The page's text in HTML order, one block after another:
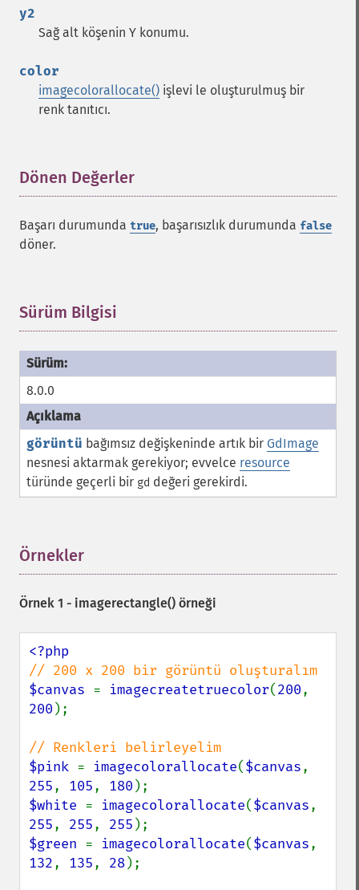
y2
Sağ alt köşenin Y konumu.
color
imagecolorallocate() işlevi le oluşturulmuş bir
renk tanıtıcı.
Dönen Değerler
Başarı durumunda true, başarısızlık durumunda false
döner.
Sürüm Bilgisi
8.0.0
görüntü bağımsız değişkeninde artık bir GdImage
nesnesi aktarmak gerekiyor; evvelce resource
türünde geçerli bir gd değeri gerekirdi.
Örnekler
Örnek 1 - imagerectangle() örneği
$canvas = imagecreatetruecolor(200
200 );
$pink = imagecolorallocate($canvas
255, 105, 180
$white = imagecolorallocate($canvas
255, 255, 255
$green = imagecolorallocate($canvas
132, 135, 28);